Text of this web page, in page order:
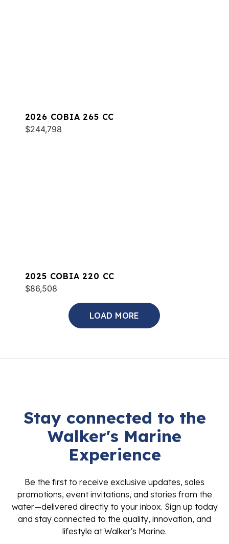
2026 COBIA 265 CC
$244,798
2025 COBIA 220 CC
$86,508
LOAD MORE
Stay connected to the
Walker's Marine
Experience
Be the first to receive exclusive updates, sales
promotions, event invitations, and stories from the
water—delivered directly to your inbox. Sign up today
and stay connected to the quality, innovation, and
lifestyle at Walker's Marine.